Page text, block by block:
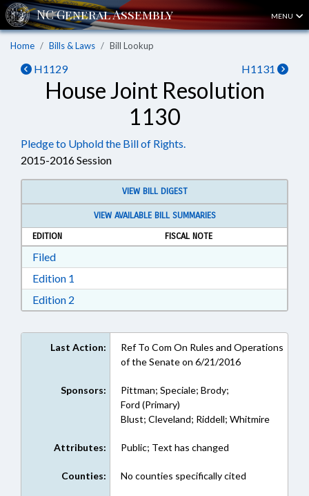
MENU
Home Bills & Laws Bill Lookup
H1129 H1131
House Joint Resolution
1130
Pledge to Uphold the Bill of Rights.
2015-2016 Session
VIEW BILL DIGEST
VIEW AVAILABLE BILL SUMMARIES
EDITION
FISCAL NOTE
FiledDownload Filed in RTF, Rich Text Format
Edition 1
Edition 2
Last Action:
Ref To Com On Rules and Operations
of the Senate on 6/21/2016
Sponsors:
Pittman; Speciale; Brody;
Ford (Primary)
Blust; Cleveland; Riddell; Whitmire
Attributes: Public; Text has changed
Counties: No counties specifically cited